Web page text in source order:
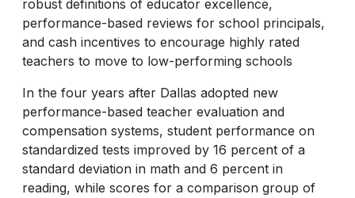
robust definitions of educator excellence,
performance-based reviews for school principals,
and cash incentives to encourage highly rated
teachers to move to low-performing schools
In the four years after Dallas adopted new
performance-based teacher evaluation and
compensation systems, student performance on
standardized tests improved by 16 percent of a
standard deviation in math and 6 percent in
reading, while scores for a comparison group of